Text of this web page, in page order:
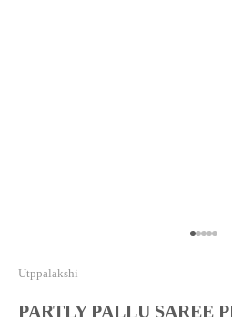
Go to
Go to
Go to
GoGo
Utppalakshi
PARTLY PALLU SAREE